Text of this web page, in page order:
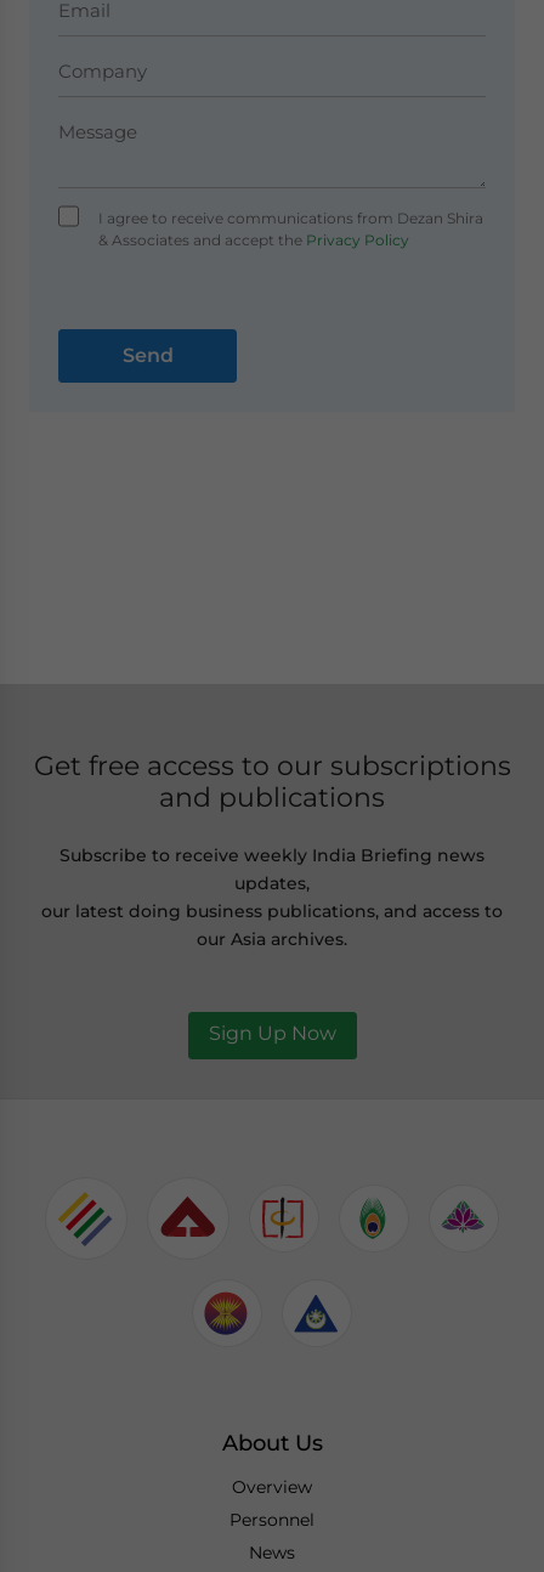
I agree to receive communications from Dezan Shira
& Associates and accept thePrivacy Policy
Get free access to our subscriptions
and publications
Subscribe to receive weekly India Briefing news
updates,
our latest doing business publications, and access to
our Asia archives.
Sign Up Now
About Us
Overview
Personnel
News